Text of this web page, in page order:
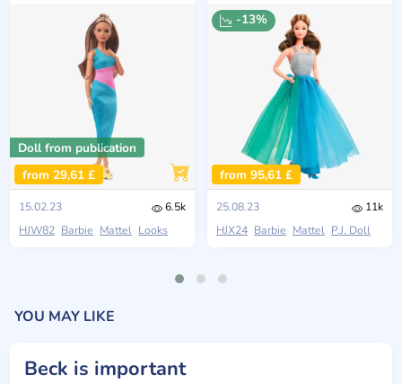
Doll from publication
from 29,61 £
15.02.23
6.5k
HJW82 Barbie Mattel Looks
-13%
from 95,61 £
25.08.23
11k
HJX24 Barbie Mattel P.J. Doll
YOU MAY LIKE
Beck is important